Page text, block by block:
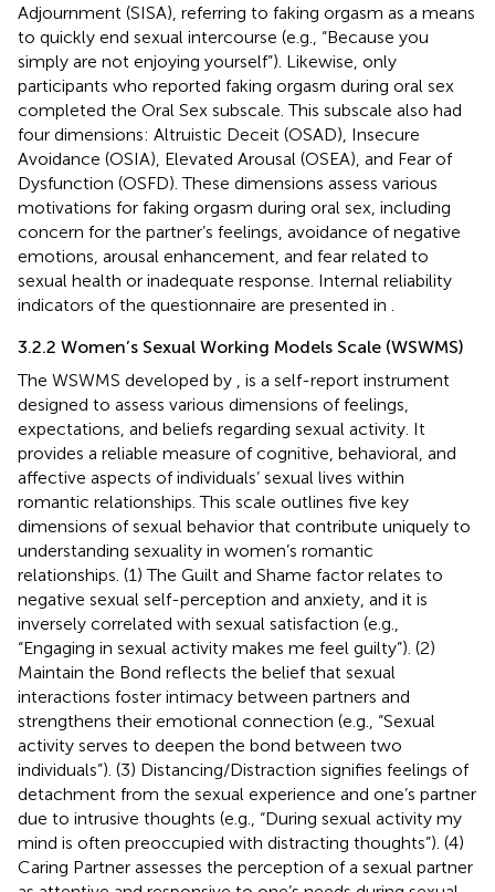
Adjournment (SISA), referring to faking orgasm as a means
to quickly end sexual intercourse (e.g., “Because you
simply are not enjoying yourself”). Likewise, only
participants who reported faking orgasm during oral sex
completed the Oral Sex subscale. This subscale also had
four dimensions: Altruistic Deceit (OSAD), Insecure
Avoidance (OSIA), Elevated Arousal (OSEA), and Fear of
Dysfunction (OSFD). These dimensions assess various
motivations for faking orgasm during oral sex, including
concern for the partner’s feelings, avoidance of negative
emotions, arousal enhancement, and fear related to
sexual health or inadequate response. Internal reliability
indicators of the questionnaire are presented in
3.2.2 Women’s Sexual Working Models Scale (WSWMS)
The WSWMS developed by
, is a self-report instrument
designed to assess various dimensions of feelings,
expectations, and beliefs regarding sexual activity. It
provides a reliable measure of cognitive, behavioral, and
affective aspects of individuals’ sexual lives within
romantic relationships. This scale outlines five key
dimensions of sexual behavior that contribute uniquely to
understanding sexuality in women’s romantic
relationships. (1) The Guilt and Shame factor relates to
negative sexual self-perception and anxiety, and it is
inversely correlated with sexual satisfaction (e.g.,
“Engaging in sexual activity makes me feel guilty”). (2)
Maintain the Bond reflects the belief that sexual
interactions foster intimacy between partners and
strengthens their emotional connection (e.g., “Sexual
activity serves to deepen the bond between two
individuals”). (3) Distancing/Distraction signifies feelings of
detachment from the sexual experience and one’s partner
due to intrusive thoughts (e.g., “During sexual activity my
mind is often preoccupied with distracting thoughts”). (4)
Caring Partner assesses the perception of a sexual partner